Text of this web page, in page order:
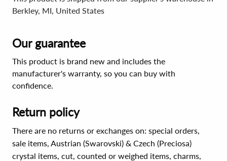
Berkley, MI, United States
Our guarantee
This product is brand new and includes the
manufacturer's warranty, so you can buy with
confidence.
Return policy
There are no returns or exchanges on: special orders,
sale items, Austrian (Swarovski) & Czech (Preciosa)
crystal items, cut, counted or weighed items, charms,